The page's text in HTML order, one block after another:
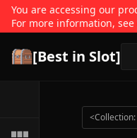
You are accessing our
For more information,
[Best in Slot]
<